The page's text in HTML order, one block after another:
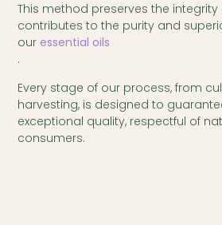
This method preserves the
contributes to the purity and
our essential oils
.
Every stage of our process, from
harvesting, is designed to
exceptional quality, respectful of
consumers.